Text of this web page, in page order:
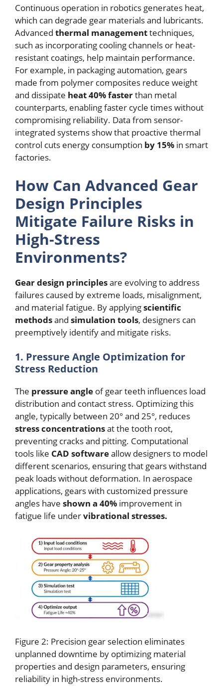
Continuous operation in robotics generates heat,
which can degrade gear materials and lubricants.
Advanced thermal managementtechniques,
such as incorporating cooling channels or heat-
resistant coatings, help maintain performance.
For example, in packaging automation, gears
made from polymer composites reduce weight
and dissipate heat 40% fasterthan metal
counterparts, enabling faster cycle times without
compromising reliability. Data from sensor-
integrated systems show that proactive thermal
control cuts energy consumption by 15% in smart
factories.
How Can Advanced Gear
Design Principles
Mitigate Failure Risks in
High-Stress
Environments?
Gear design principlesare evolving to address
failures caused by extreme loads, misalignment,
and material fatigue. By applyingscientific
methodsand simulation tools, designers can
preemptively identify and mitigate risks.
1. Pressure Angle Optimization for
Stress Reduction
The pressure angle of gear teeth influences load
distribution and contact stress. Optimizing this
angle, typically between 20° and 25°, reduces
stress concentrationsat the tooth root,
preventing cracks and pitting. Computational
tools like CAD softwareallow designers to model
different scenarios, ensuring that gears withstand
peak loads without deformation. In aerospace
applications, gears with customized pressure
angles have shown a 40% improvement in
fatigue life undervibrational stresses.
Figure 2: Precision gear selection eliminates
unplanned downtime by optimizing material
properties and design parameters, ensuring
reliability in high-stress environments.